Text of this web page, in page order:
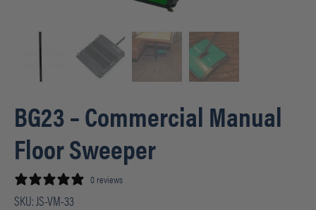
BG23 – Commercial Manual
Floor Sweeper
0 reviews
SKU: JS-VM-33